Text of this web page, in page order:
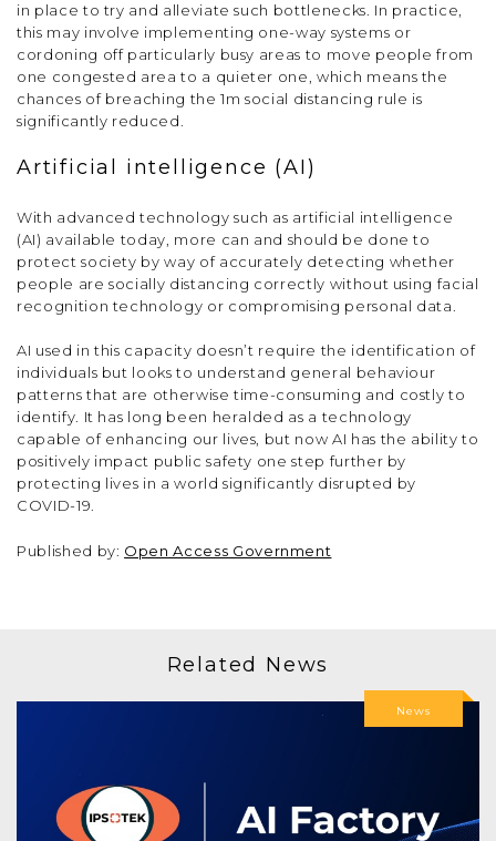
in place to try and alleviate such bottlenecks. In practice,
this may involve implementing one-way systems or
cordoning off particularly busy areas to move people from
one congested area to a quieter one, which means the
chances of breaching the 1m social distancing rule is
significantly reduced.
Artificial intelligence (AI)
With advanced technology such as artificial intelligence
(AI) available today, more can and should be done to
protect society by way of accurately detecting whether
people are socially distancing correctly without using facial
recognition technology or compromising personal data.
AI used in this capacity doesn’t require the identification of
individuals but looks to understand general behaviour
patterns that are otherwise time-consuming and costly to
identify. It has long been heralded as a technology
capable of enhancing our lives, but now AI has the ability to
positively impact public safety one step further by
protecting lives in a world significantly disrupted by
COVID-19.
Published by: Open Access Government
Related News
News